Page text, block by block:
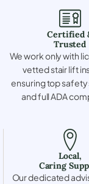
Certified
Trusted
We work only with
vetted stair lift
ensuring top
and full ADA
Local,
Caring
Our dedicated